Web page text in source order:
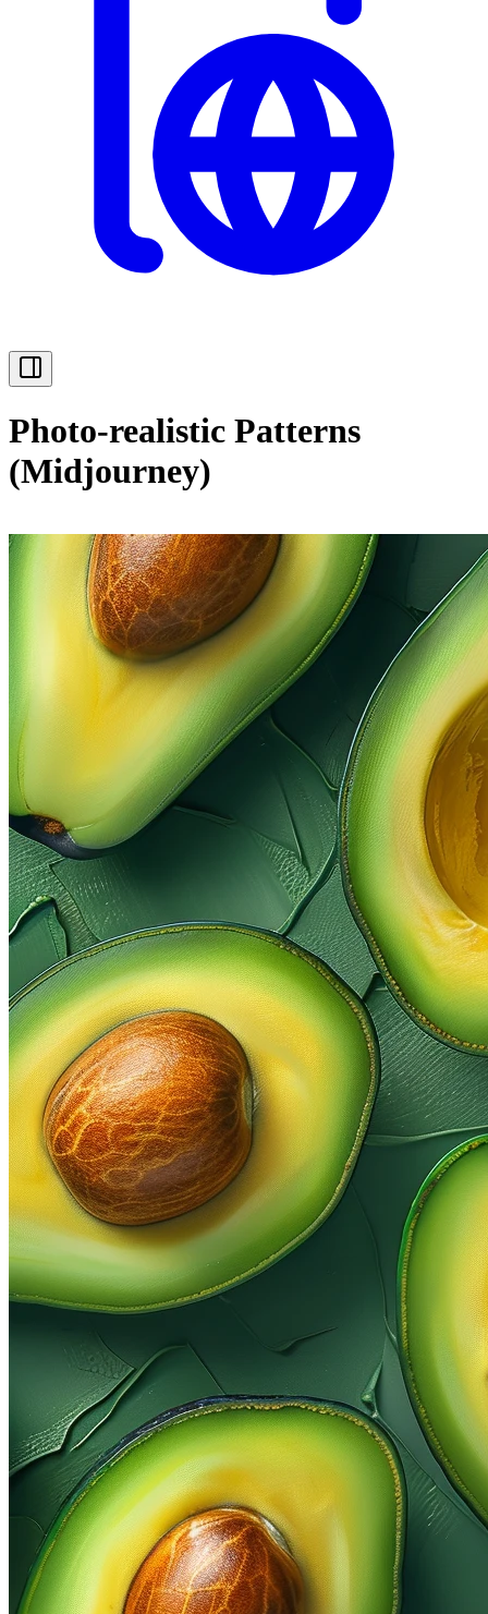
Photo-realistic Patterns
(Midjourney)